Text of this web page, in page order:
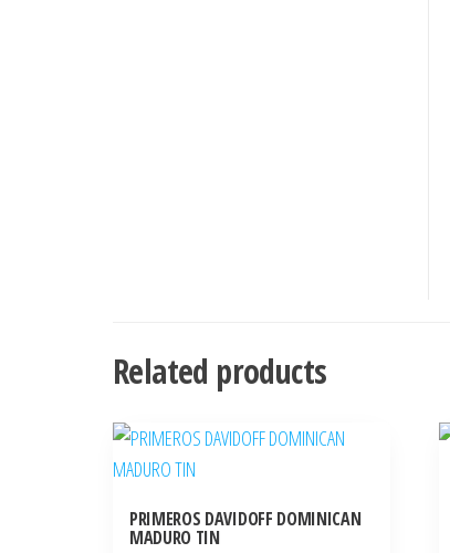
Related products
PRIMEROS DAVIDOFF DOMINICAN
MADURO TIN